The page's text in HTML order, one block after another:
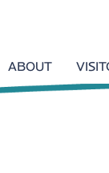
ABOUT